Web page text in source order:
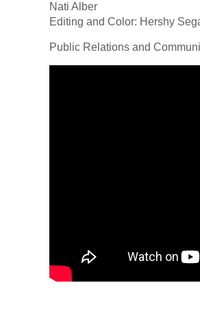
Nati Alber
Editing and Color: Hershy
Public Relations and